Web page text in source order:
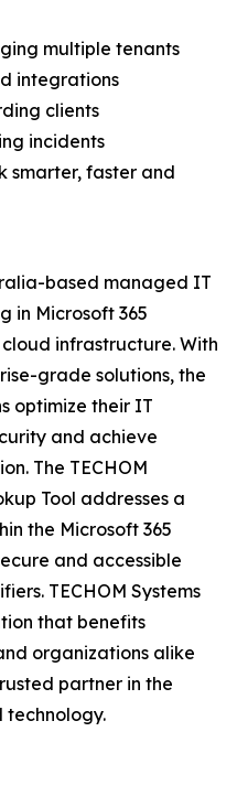
multiple tenants
integrations
clients
incidents
smarter, faster and
based managed IT
in Microsoft 365
infrastructure. With
grade solutions, the
optimize their IT
and achieve
The TECHOM
Tool addresses a
the Microsoft 365
and accessible
TECHOM Systems
that benefits
organizations alike
partner in the
technology.